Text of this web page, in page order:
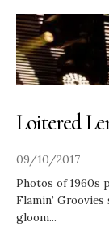
Loitered
09/10/2017
Photos of 1960s
Flamin’
gloom...